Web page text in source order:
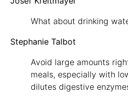
What about drinking
Stephanie Talbot
Avoid large amounts
meals, especially with
dilutes digestive